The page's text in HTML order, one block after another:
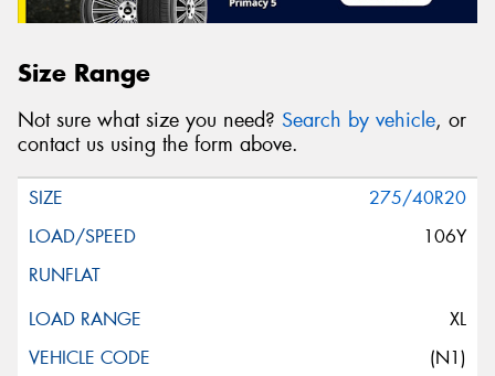
Size Range
Not sure what size you need? Search by vehicle, or
contact us using the form above.
275/40R20
106Y
XL
(N1)